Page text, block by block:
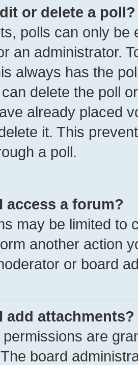
or delete a poll?
polls can only be
an administrator.
always has the
delete the poll
already placed
it. This
a poll.
access a forum?
may be limited to
another action
or board
add attachments?
are
board